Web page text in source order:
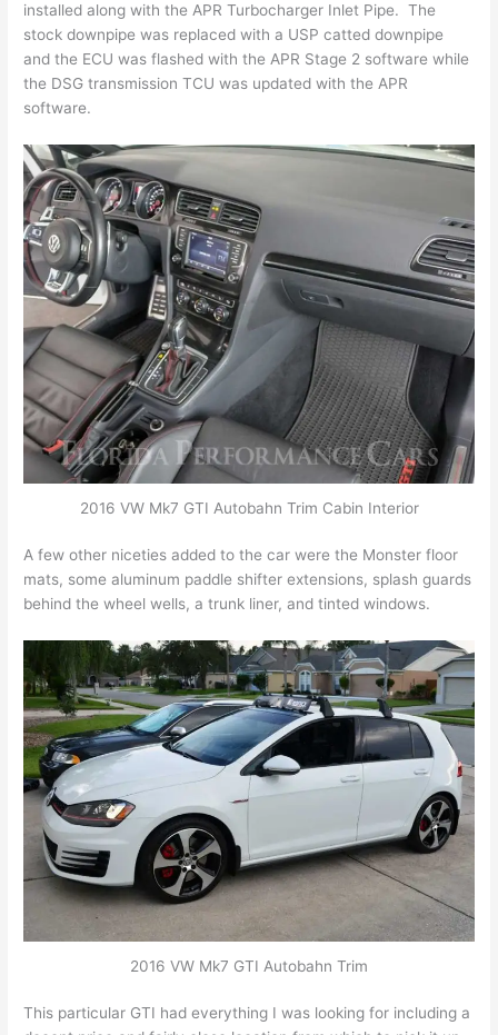
installed along with the APR Turbocharger Inlet Pipe. The
stock downpipe was replaced with a USP catted downpipe
and the ECU was flashed with the APR Stage 2 software while
the DSG transmission TCU was updated with the APR
software.
2016 VW Mk7 GTI Autobahn Trim Cabin Interior
A few other niceties added to the car were the Monster floor
mats, some aluminum paddle shifter extensions, splash guards
behind the wheel wells, a trunk liner, and tinted windows.
2016 VW Mk7 GTI Autobahn Trim
This particular GTI had everything I was looking for including a